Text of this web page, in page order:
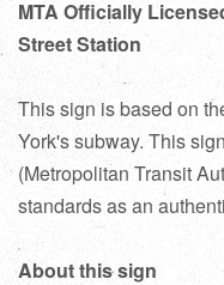
MTA Officially
Street Station
This sign is based on
York's subway. This
(Metropolitan Transit
standards as an
About this sign